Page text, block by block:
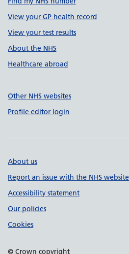
View your GP health record
View your test results
About the NHS
Healthcare abroad
Other NHS websites
Profile editor login
About us
Report an issue with the NHS website
Accessibility statement
Our policies
Cookies
© Crown copyright